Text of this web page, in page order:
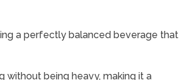
a perfectly balanced beverage that
without being heavy, making it a